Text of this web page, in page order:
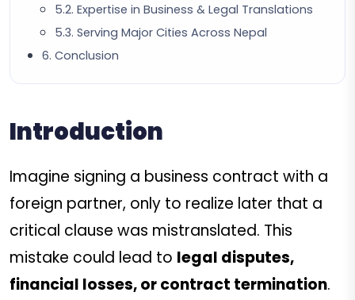
5.2. Expertise in Business & Legal Translations
5.3. Serving Major Cities Across Nepal
6. Conclusion
Introduction
Imagine signing a business contract with a
foreign partner, only to realize later that a
critical clause was mistranslated. This
mistake could lead to legal disputes,
financial losses, or contract termination.